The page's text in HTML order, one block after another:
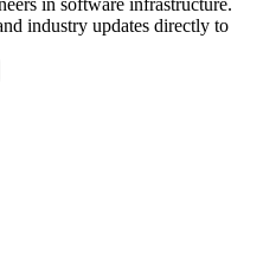
in software infrastructure.
industry updates directly to